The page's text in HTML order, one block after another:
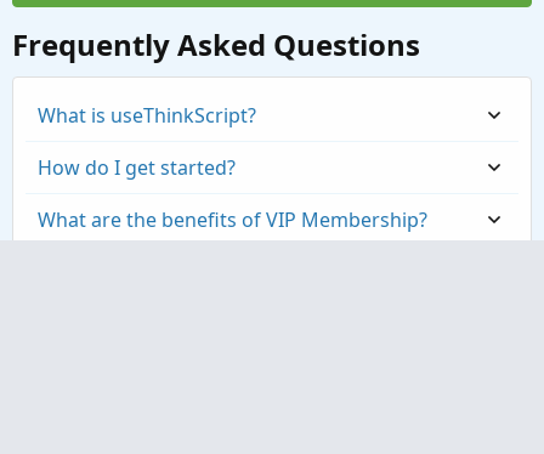
Frequently Asked Questions
What is useThinkScript?
How do I get started?
What are the benefits of VIP Membership?